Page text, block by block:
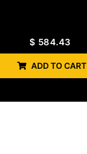
$ 584.43
ADD TO CART